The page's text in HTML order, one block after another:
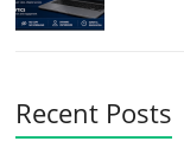
Recent Posts